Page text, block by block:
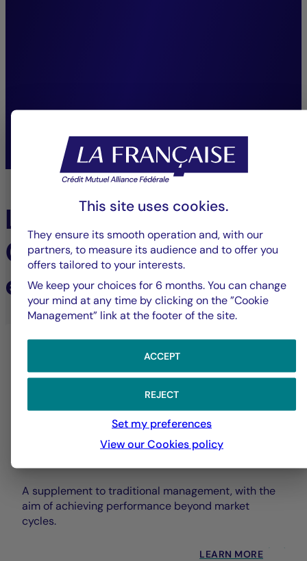
Joffrey Czurda,
CEO Cigogne Management.
Learn more about
Cigogne Management's
expertise
Alternative investments
A supplement to traditional management, with the
aim of achieving performance beyond market
cycles.
LEARN MORE
This site uses cookies.
They ensure its smooth operation and, with our
partners, to measure its audience and to offer you
offers tailored to your interests.
We keep your choices for 6 months. You can change
your mind at any time by clicking on the ”Cookie
Management” link at the footer of the site.
ACCEPT
REJECT
Set my preferences
View our Cookies policy